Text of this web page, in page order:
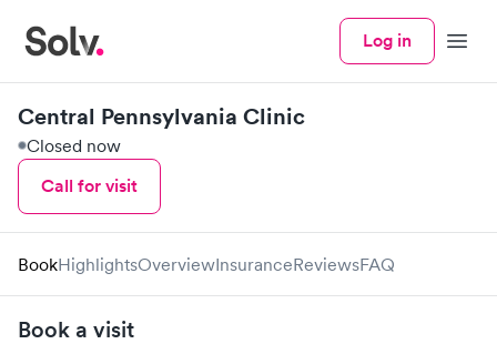
Log in Menu
Central Pennsylvania Clinic
Closed now
Call for visit
BookHighlightsOverviewInsuranceReviewsFAQ
Book a visit